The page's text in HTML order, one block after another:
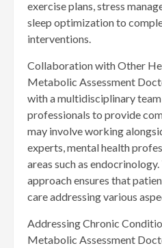
exercise plans, stress
sleep optimization to
interventions.
Collaboration with Other
Metabolic Assessment
with a multidisciplinary
professionals to provide
may involve working
experts, mental health
areas such as
approach ensures that
care addressing various
Addressing Chronic
Metabolic Assessment